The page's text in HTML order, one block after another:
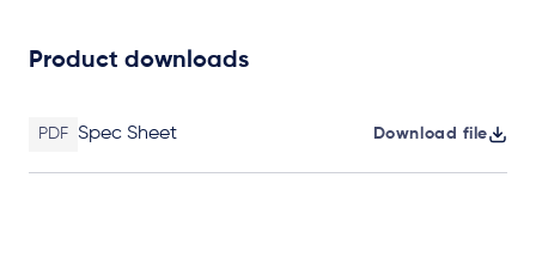
Product downloads
PDF Spec Sheet Download file